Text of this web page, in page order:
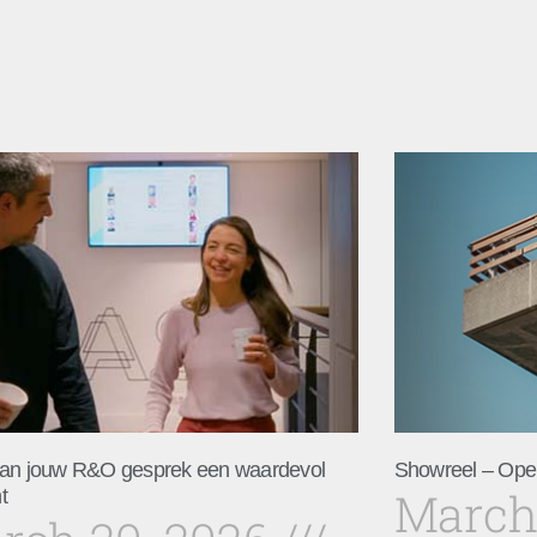
jouw R&O gesprek een waardevol
Showreel –